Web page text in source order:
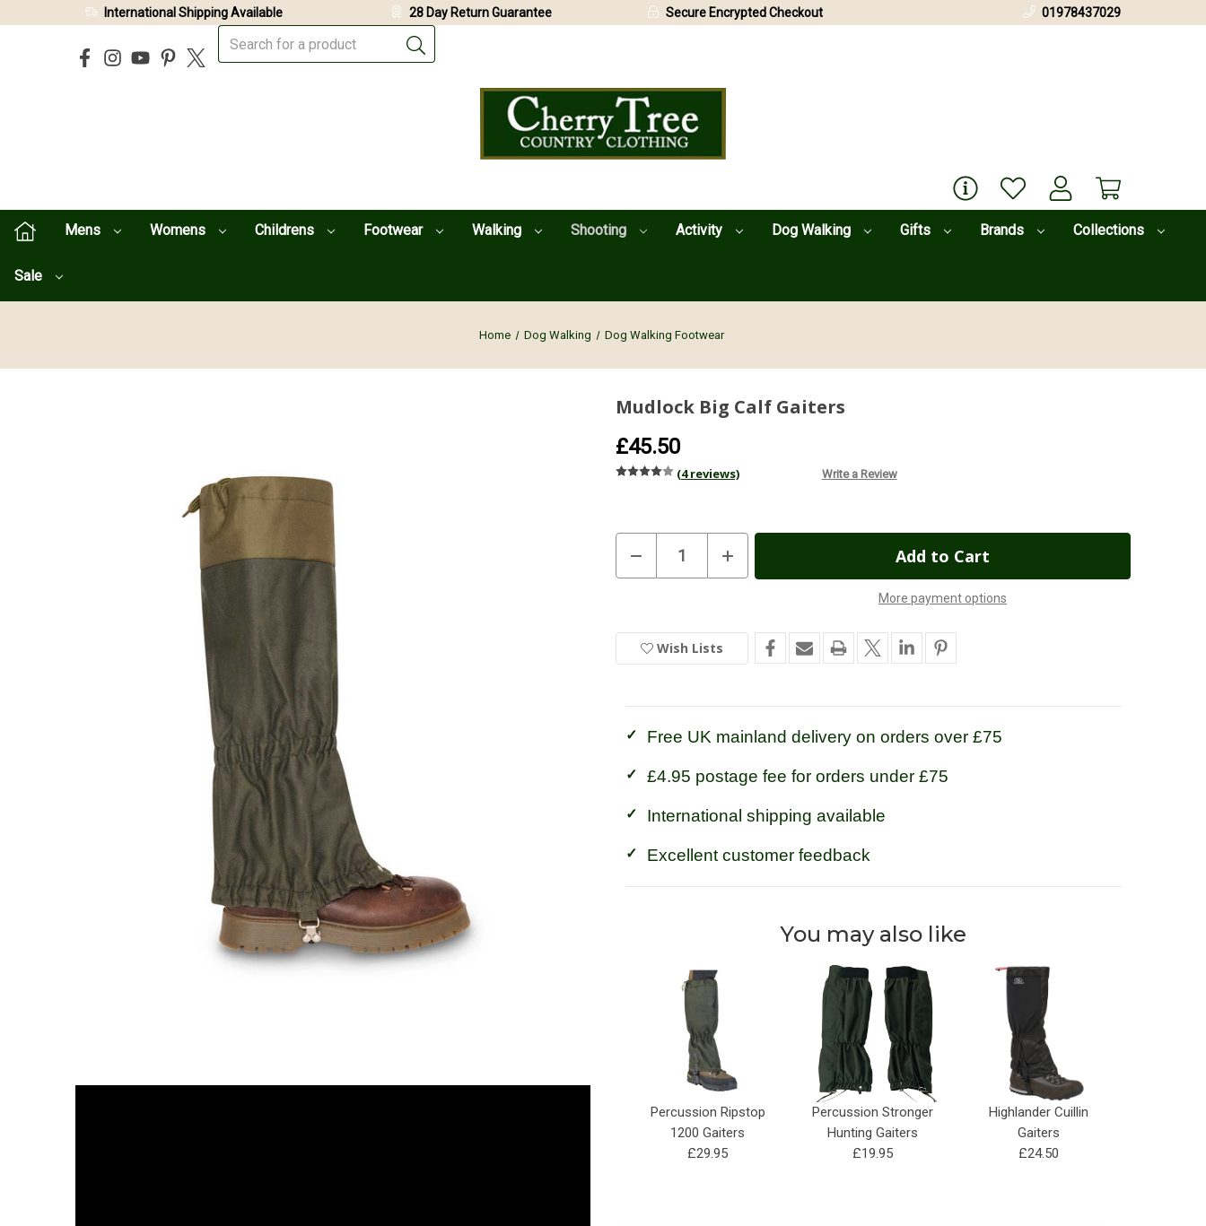
Mens Womens Childrens Footwear Walking Shooting Activity Dog Walking Gifts Brands Collections
Sale
International Shipping Available 28 Day Return Guarantee Secure Encrypted Checkout 01978437029
Home Dog Walking Dog Walking Footwear
Mudlock Big Calf Gaiters
£45.50
(4 reviews) Write a Review
Current
Decrease
Quantity
of
Gaiters
Increase
Quantity
of
Gaiters
More payment options
Wish Lists
Free UK mainland delivery on orders over £75
£4.95 postage fee for orders under £75
International shipping available
Excellent customer feedback
You may also like
Percussion Ripstop
1200 Gaiters
£29.95
Percussion Stronger
Hunting Gaiters
£19.95
Highlander Cuillin
Gaiters
£24.50